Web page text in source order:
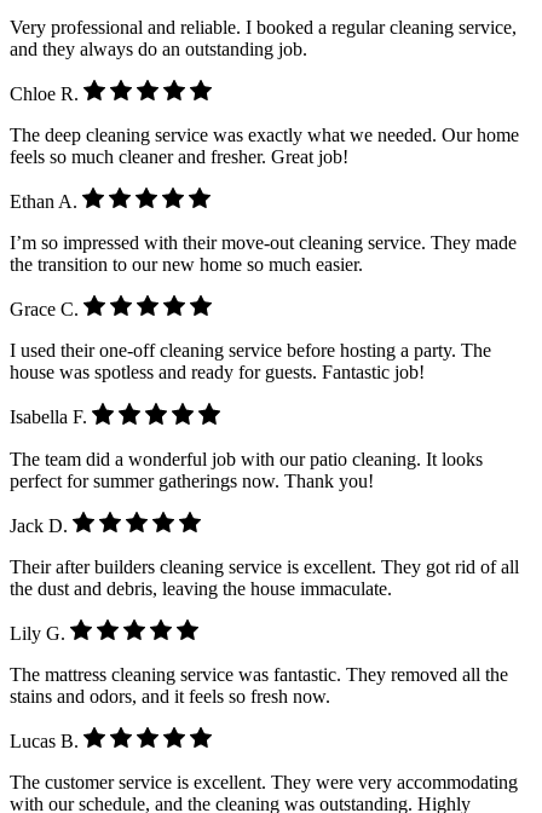
Very professional and reliable. I booked a regular cleaning service,
and they always do an outstanding job.
Chloe R.
The deep cleaning service was exactly what we needed. Our home
feels so much cleaner and fresher. Great job!
Ethan A.
I’m so impressed with their move-out cleaning service. They made
the transition to our new home so much easier.
Grace C.
I used their one-off cleaning service before hosting a party. The
house was spotless and ready for guests. Fantastic job!
Isabella F.
The team did a wonderful job with our patio cleaning. It looks
perfect for summer gatherings now. Thank you!
Jack D.
Their after builders cleaning service is excellent. They got rid of all
the dust and debris, leaving the house immaculate.
Lily G.
The mattress cleaning service was fantastic. They removed all the
stains and odors, and it feels so fresh now.
Lucas B.
The customer service is excellent. They were very accommodating
with our schedule, and the cleaning was outstanding. Highly